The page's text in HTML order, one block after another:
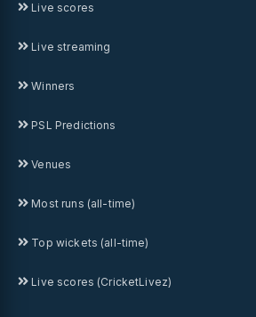
Live scores
Live streaming
Winners
PSL Predictions
Venues
Most runs (all-time)
Top wickets (all-time)
Live scores (CricketLivez)